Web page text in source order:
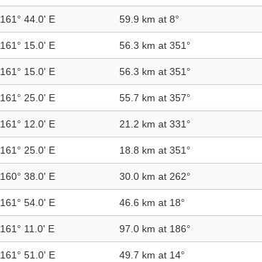
161° 44.0' E 59.9 km at 8°
161° 15.0' E 56.3 km at 351°
161° 15.0' E 56.3 km at 351°
161° 25.0' E 55.7 km at 357°
161° 12.0' E 21.2 km at 331°
161° 25.0' E 18.8 km at 351°
160° 38.0' E 30.0 km at 262°
161° 54.0' E 46.6 km at 18°
161° 11.0' E 97.0 km at 186°
161° 51.0' E 49.7 km at 14°